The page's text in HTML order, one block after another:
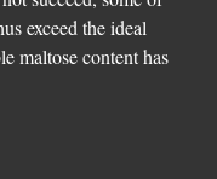
exceed the ideal
maltose content has